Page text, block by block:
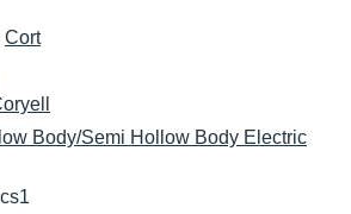
Cort
Body/Semi Hollow Body Electric
lcs1